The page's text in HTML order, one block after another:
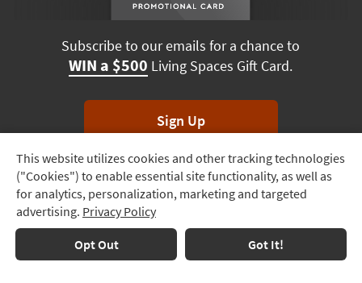
Track
Order
Delivery
Options
This website utilizes cookies and other tracking technologies
("Cookies") to enable essential site functionality, as well as
for analytics, personalization, marketing and targeted
advertising. Privacy Policy
Opt Out Got It!
Subscribe to our emails for a chance to
WIN a $500 Living Spaces Gift Card.
Sign Up
*Unsubscribe anytime. Winners drawn monthly.
Terms & Conditions Terms of Use Privacy Policy
© 2026 Living Spaces, All rights reserved. Session ID:412 193 252